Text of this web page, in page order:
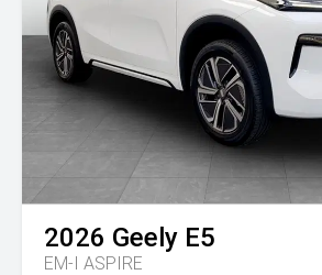
2026 Geely E5
EM-I ASPIRE